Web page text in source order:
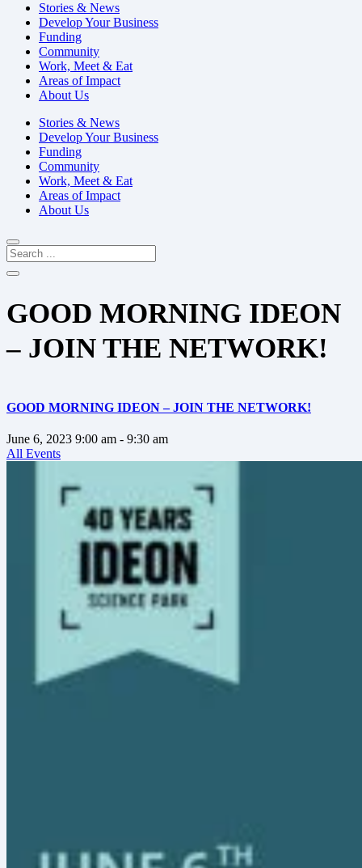
Stories & News
Develop Your Business
Funding
Community
Work, Meet & Eat
Areas of Impact
About Us
Stories & News
Develop Your Business
Funding
Community
Work, Meet & Eat
Areas of Impact
About Us
GOOD MORNING IDEON
– JOIN THE NETWORK!
GOOD MORNING IDEON – JOIN THE NETWORK!
June 6, 2023 9:00 am - 9:30 am
All Events